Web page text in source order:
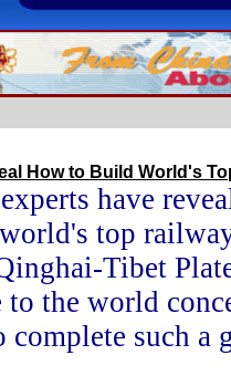
How to Build World's
have
top
Tibet
to the world
such a